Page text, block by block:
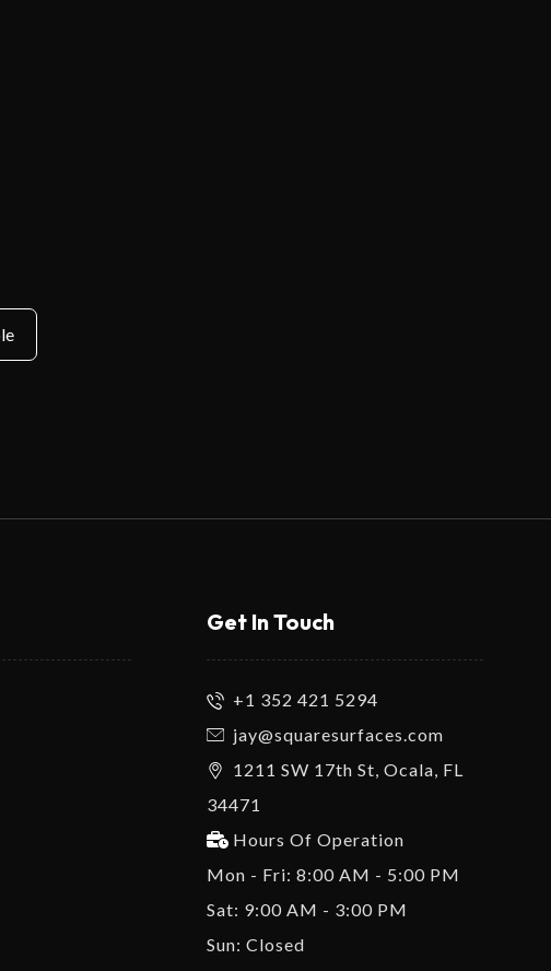
Get In Touch
+1 352 421 5294
jay@squaresurfaces.com
1211 SW 17th St, Ocala, FL
34471
Hours Of Operation
Mon - Fri: 8:00 AM - 5:00 PM
Sat: 9:00 AM - 3:00 PM
Sun: Closed